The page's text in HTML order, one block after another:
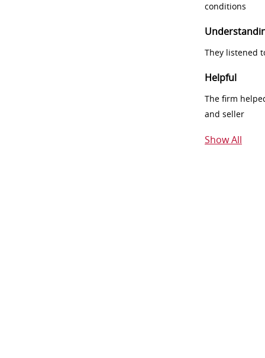
conditions
They listened
Helpful
The firm
and seller
Show All